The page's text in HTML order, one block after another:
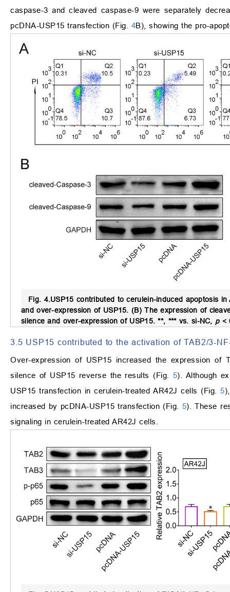
caspase-3 and cleaved caspase-9 were separately
pcDNA-USP15 transfection (Fig. 4B), showing the pro-
Fig. 4.USP15 contributed to cerulein-induced apoptosis in
and over-expression of USP15. (B) The expression of
silence and over-expression of USP15. **, *** vs. si-NC, p <
3.5 USP15 contributed to the activation of TAB2/3-
Over-expression of USP15 increased the expression
silence of USP15 reverse the results (Fig. 5). Although
USP15 transfection in cerulein-treated AR42J cells (Fig.5
increased by pcDNA-USP15 transfection (Fig. 5). These
signaling in cerulein-treated AR42J cells.